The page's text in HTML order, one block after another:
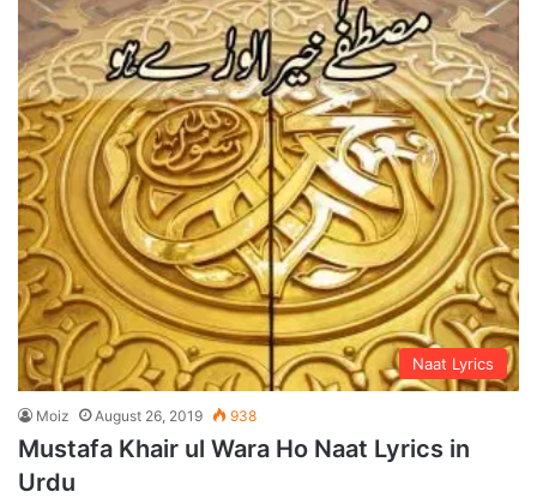
Naat Lyrics
Moiz August 26, 2019 938
Mustafa Khair ul Wara Ho Naat Lyrics in
Urdu